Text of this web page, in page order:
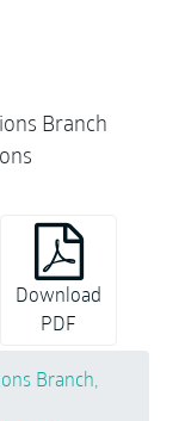
Branch
Download
PDF
Branch,